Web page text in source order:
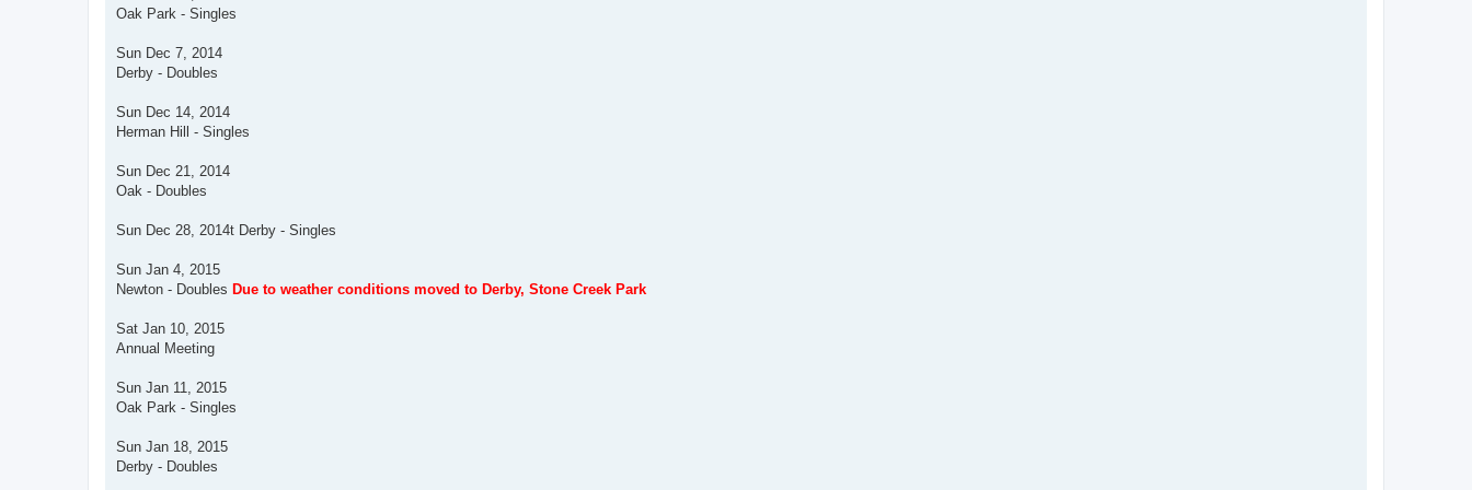
Oak Park - Singles
Sun Dec 7, 2014
Derby - Doubles
Sun Dec 14, 2014
Herman Hill - Singles
Sun Dec 21, 2014
Oak - Doubles
Sun Dec 28, 2014t Derby - Singles
Sun Jan 4, 2015
Newton - Doubles Due to weather conditions moved to Derby, Stone Creek Park
Sat Jan 10, 2015
Annual Meeting
Sun Jan 11, 2015
Oak Park - Singles
Sun Jan 18, 2015
Derby - Doubles